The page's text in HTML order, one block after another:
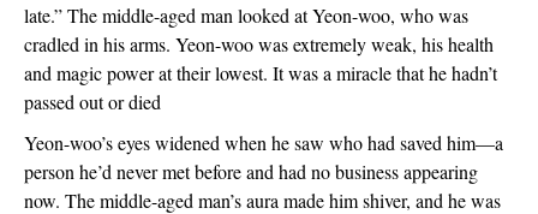
late.” The middle-aged man looked at Yeon-woo, who was
cradled in his arms. Yeon-woo was extremely weak, his health
and magic power at their lowest. It was a miracle that he hadn’t
passed out or died
Yeon-woo’s eyes widened when he saw who had saved him—a
person he’d never met before and had no business appearing
now. The middle-aged man’s aura made him shiver, and he was